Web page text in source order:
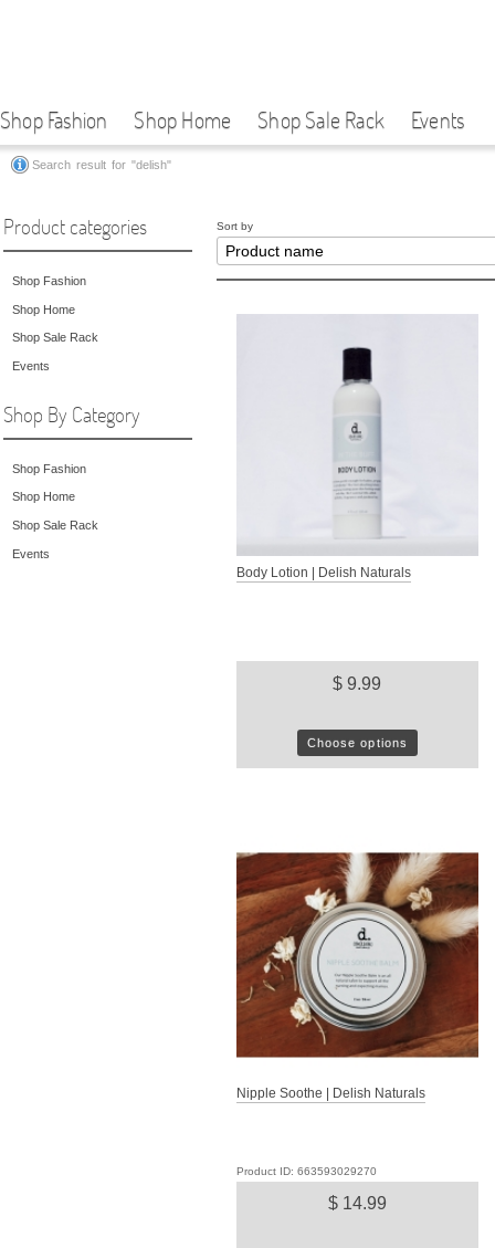
Shop Fashion Shop Home Shop Sale Rack Events
Search result for "delish"
Product categories
Shop Fashion
Shop Home
Shop Sale Rack
Events
Shop By Category
Shop Fashion
Shop Home
Shop Sale Rack
Events
Sort by
Body Lotion | Delish Naturals
$ 9.99
Choose options
Nipple Soothe | Delish Naturals
Product ID: 663593029270
$ 14.99